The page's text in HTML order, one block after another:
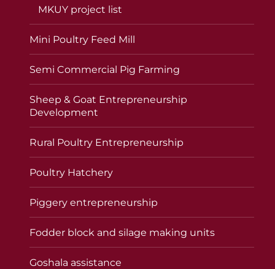
MKUY project list
Mini Poultry Feed Mill
Semi Commercial Pig Farming
Sheep & Goat Entrepreneurship
Development
Rural Poultry Entrepreneurship
Poultry Hatchery
Piggery entrepreneurship
Fodder block and silage making units
Goshala assistance